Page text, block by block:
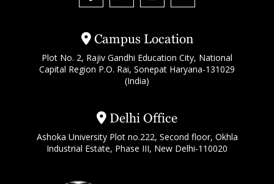
Campus Location
Plot No. 2, Rajiv Gandhi Education City, National
Capital Region P.O. Rai, Sonepat Haryana-131029
(India)
Delhi Office
Ashoka University Plot no.222, Second floor, Okhla
Industrial Estate, Phase III, New Delhi-110020